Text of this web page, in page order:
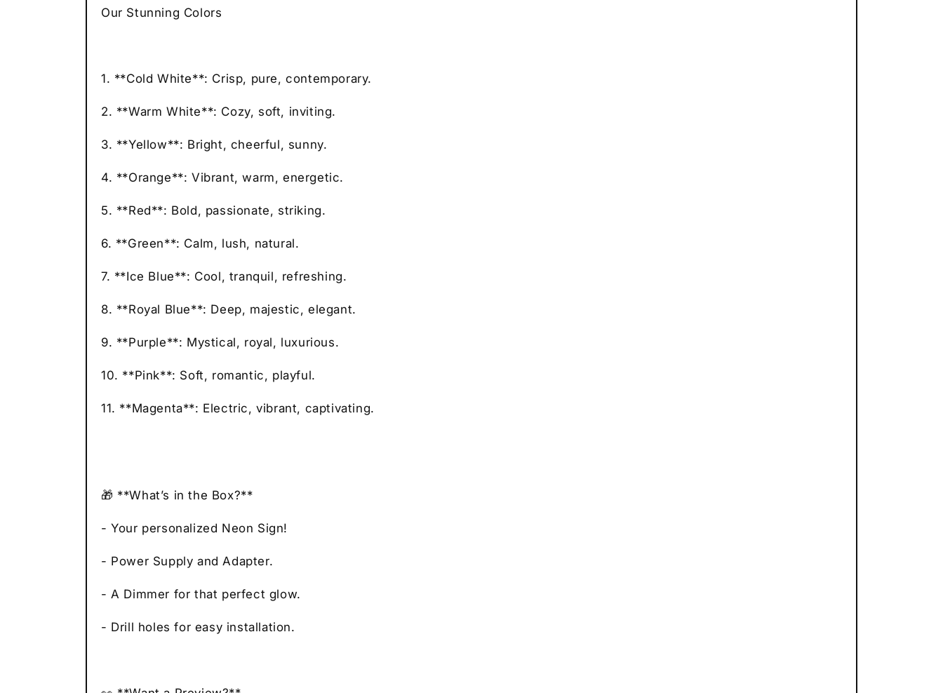
Our Stunning Colors
1. **Cold White**: Crisp, pure, contemporary.
2. **Warm White**: Cozy, soft, inviting.
3. **Yellow**: Bright, cheerful, sunny.
4. **Orange**: Vibrant, warm, energetic.
5. **Red**: Bold, passionate, striking.
6. **Green**: Calm, lush, natural.
7. **Ice Blue**: Cool, tranquil, refreshing.
8. **Royal Blue**: Deep, majestic, elegant.
9. **Purple**: Mystical, royal, luxurious.
10. **Pink**: Soft, romantic, playful.
11. **Magenta**: Electric, vibrant, captivating.
🎁 **What’s in the Box?**
- Your personalized Neon Sign!
- Power Supply and Adapter.
- A Dimmer for that perfect glow.
- Drill holes for easy installation.